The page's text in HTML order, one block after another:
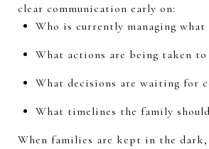
clear communication early on:
Who is currently managing what
What actions are being taken to
What decisions are waiting for
What timelines the family
When families are kept in the